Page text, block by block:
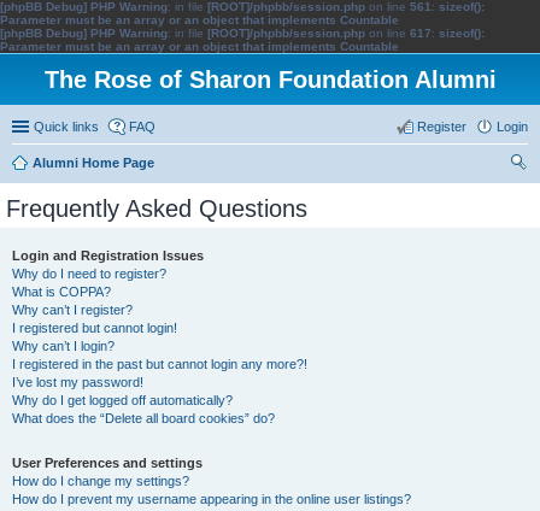
[phpBB Debug] PHP Warning: in file [ROOT]/phpbb/session.php on line 561 : sizeof():
Parameter must be an array or an object that implements Countable
[phpBB Debug] PHP Warning: in file [ROOT]/phpbb/session.php on line 617: sizeof():
Parameter must be an array or an object that implements Countable
The Rose of Sharon Foundation Alumni
Quick links FAQ Login
Register
Alumni Home Page
Frequently Asked Questions
Login and Registration Issues
Why do I need to register?
What is COPPA?
Why can’t I register?
I registered but cannot login!
Why can’t I login?
I registered in the past but cannot login any more?!
I’ve lost my password!
Why do I get logged off automatically?
What does the “Delete all board cookies” do?
User Preferences and settings
How do I change my settings?
How do I prevent my username appearing in the online user listings?